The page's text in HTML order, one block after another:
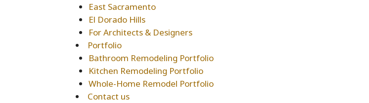
East Sacramento
El Dorado Hills
For Architects & Designers
Portfolio
Bathroom Remodeling Portfolio
Kitchen Remodeling Portfolio
Whole-Home Remodel Portfolio
Contact us